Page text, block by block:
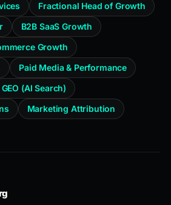
Fractional Head of Growth
B2B SaaS Growth
Growth
Paid Media & Performance
GEO (AI Search)
Marketing Attribution